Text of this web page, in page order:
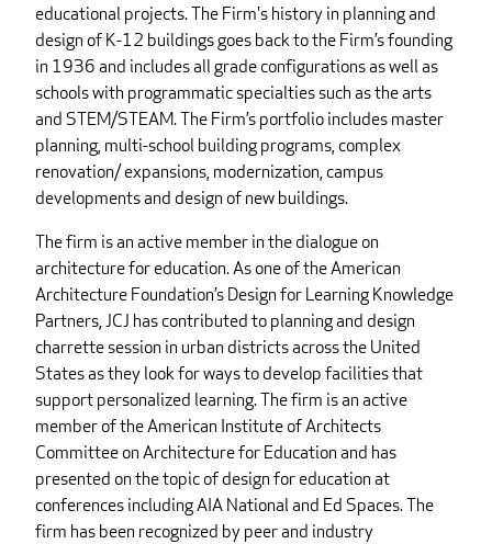
educational projects. The Firm's history in planning and
design of K-12 buildings goes back to the Firm’s founding
in 1936 and includes all grade configurations as well as
schools with programmatic specialties such as the arts
and STEM/STEAM. The Firm’s portfolio includes master
planning, multi-school building programs, complex
renovation/ expansions, modernization, campus
developments and design of new buildings.
The firm is an active member in the dialogue on
architecture for education. As one of the American
Architecture Foundation’s Design for Learning Knowledge
Partners, JCJ has contributed to planning and design
charrette session in urban districts across the United
States as they look for ways to develop facilities that
support personalized learning. The firm is an active
member of the American Institute of Architects
Committee on Architecture for Education and has
presented on the topic of design for education at
conferences including AIA National and Ed Spaces. The
firm has been recognized by peer and industry